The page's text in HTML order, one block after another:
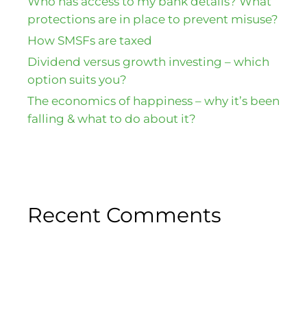
protections are in place to prevent misuse?
How SMSFs are taxed
Dividend versus growth investing – which
option suits you?
The economics of happiness – why it’s been
falling & what to do about it?
Recent Comments